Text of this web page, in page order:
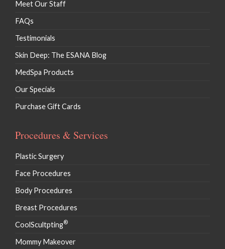
Meet Our Staff
FAQs
Testimonials
Skin Deep: The ESANA Blog
MedSpa Products
Our Specials
Purchase Gift Cards
Procedures & Services
Plastic Surgery
Face Procedures
Body Procedures
Breast Procedures
CoolScultpting®
Mommy Makeover